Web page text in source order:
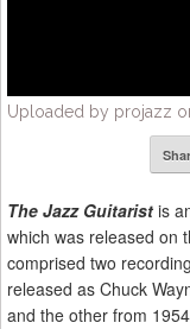
Uploaded by projazz
The Jazz Guitarist is
which was released on
comprised two
released as Chuck
and the other from